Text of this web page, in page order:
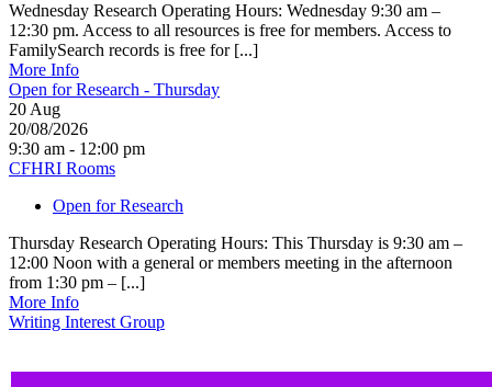
Wednesday Research Operating Hours: Wednesday 9:30 am –
12:30 pm. Access to all resources is free for members. Access to
FamilySearch records is free for [...]
More Info
Open for Research - Thursday
20 Aug
20/08/2026
9:30 am - 12:00 pm
CFHRI Rooms
Open for Research
Thursday Research Operating Hours: This Thursday is 9:30 am –
12:00 Noon with a general or members meeting in the afternoon
from 1:30 pm – [...]
More Info
Writing Interest Group